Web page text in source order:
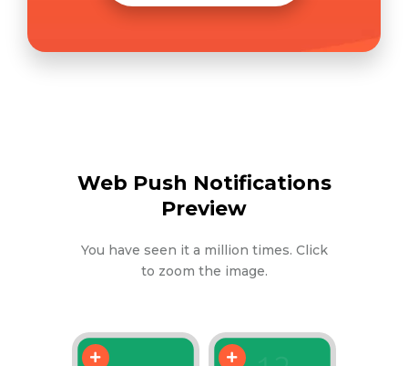
Web Push Notifications
Preview
You have seen it a million times. Click
to zoom the image.